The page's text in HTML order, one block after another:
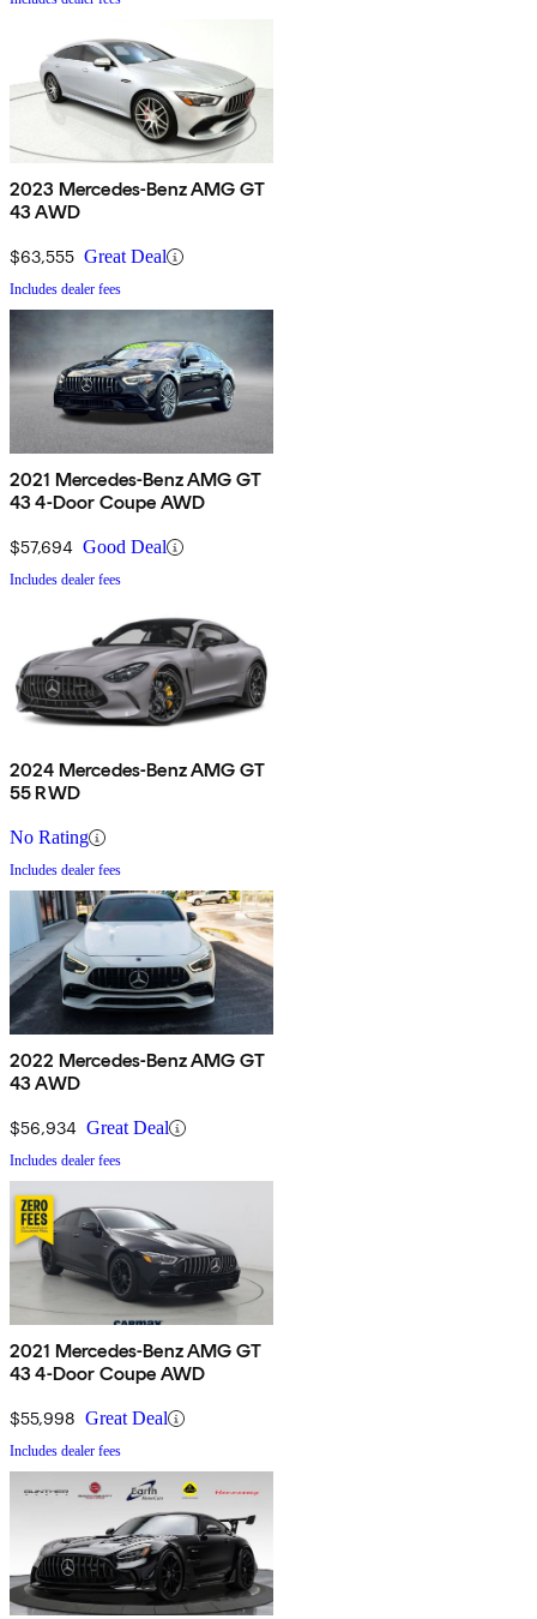
2023 Mercedes-Benz AMG GT
43 AWD
$63,555 Great Deal
Includes dealer fees
2021 Mercedes-Benz AMG GT
43 4-Door Coupe AWD
$57,694 Good Deal
Includes dealer fees
2024 Mercedes-Benz AMG GT
55 RWD
No Rating
Includes dealer fees
2022 Mercedes-Benz AMG GT
43 AWD
$56,934 Great Deal
Includes dealer fees
2021 Mercedes-Benz AMG GT
43 4-Door Coupe AWD
$55,998 Great Deal
Includes dealer fees